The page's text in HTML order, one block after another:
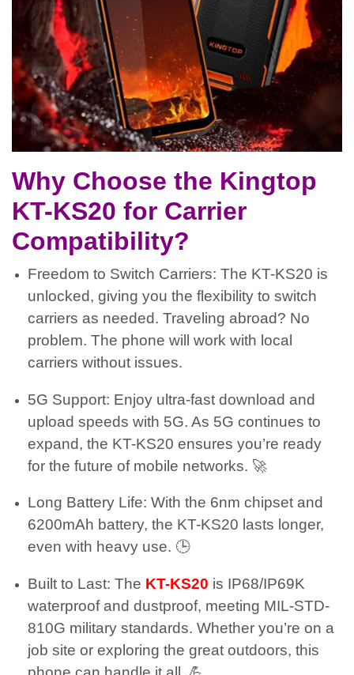
Why Choose the Kingtop
KT-KS20 for Carrier
Compatibility?
Freedom to Switch Carriers: The KT-KS20 is
unlocked, giving you the flexibility to switch
carriers as needed. Traveling abroad? No
problem. The phone will work with local
carriers without issues.
5G Support: Enjoy ultra-fast download and
upload speeds with 5G. As 5G continues to
expand, the KT-KS20 ensures you’re ready
for the future of mobile networks. 🚀
Long Battery Life: With the 6nm chipset and
6200mAh battery, the KT-KS20 lasts longer,
even with heavy use. 🕒
Built to Last: The KT-KS20 is IP68/IP69K
waterproof and dustproof, meeting MIL-STD-
810G military standards. Whether you’re on a
job site or exploring the great outdoors, this